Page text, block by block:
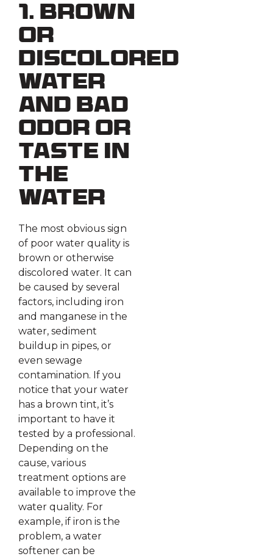
1. Brown
or
Discolored
Water
and Bad
Odor or
Taste in
the
Water
The most obvious sign
of poor water quality is
brown or otherwise
discolored water. It can
be caused by several
factors, including iron
and manganese in the
water, sediment
buildup in pipes, or
even sewage
contamination. If you
notice that your water
has a brown tint, it’s
important to have it
tested by a professional.
Depending on the
cause, various
treatment options are
available to improve the
water quality. For
example, if iron is the
problem, a water
softener can be